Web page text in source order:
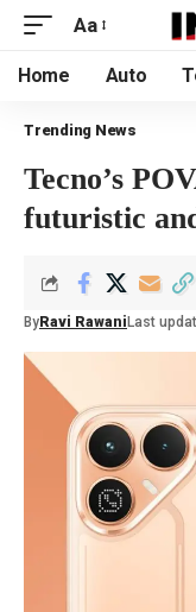
Aa
Home Auto
Trending News
Tecno’s
futuristic
By Ravi Rawani Last